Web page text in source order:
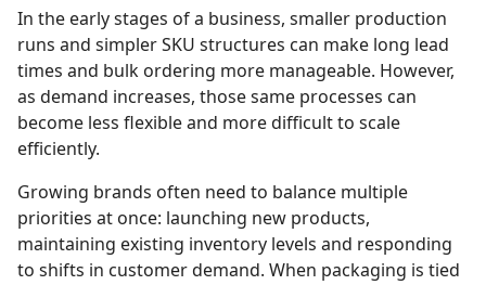
In the early stages of a business, smaller production
runs and simpler SKU structures can make long lead
times and bulk ordering more manageable. However,
as demand increases, those same processes can
become less flexible and more difficult to scale
efficiently.
Growing brands often need to balance multiple
priorities at once: launching new products,
maintaining existing inventory levels and responding
to shifts in customer demand. When packaging is tied